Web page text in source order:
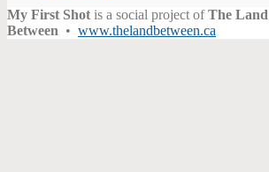
My First Shot is a social project ofThe Land
Between • www.thelandbetween.ca